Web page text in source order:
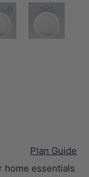
Hole Cutting
tap hole -Tap Hole
12 o'clock tap
Plan Guide
home essentials